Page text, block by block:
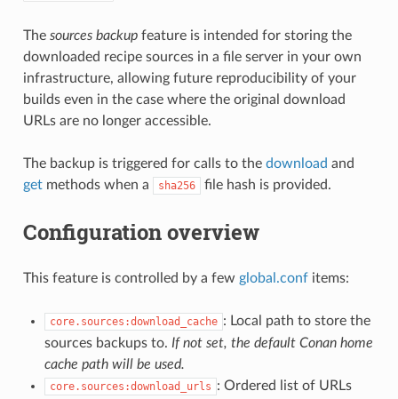
The sources backupfeature is intended for storing the
downloaded recipe sources in a file server in your own
infrastructure, allowing future reproducibility of your
builds even in the case where the original download
URLs are no longer accessible.
The backup is triggered for calls to the download and
getmethods when a sha256 file hash is provided.
Configuration overview
This feature is controlled by a few global.confitems:
core.sources:download_cache : Local path to store the
sources backups to. If not set, the default Conan home
cache path will be used.
core.sources:download_urls : Ordered list of URLs